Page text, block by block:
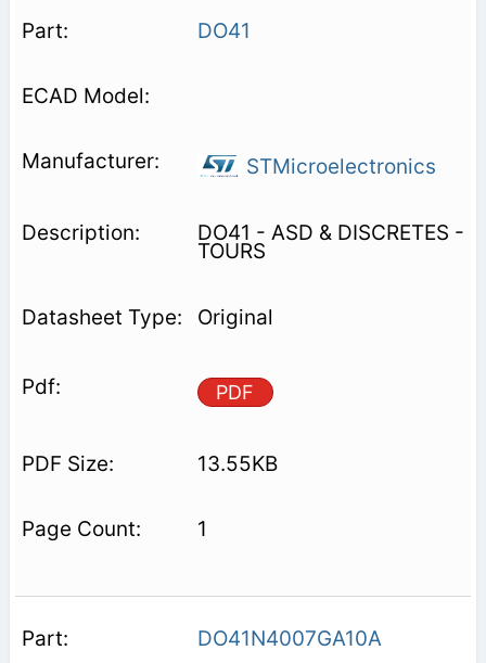
DO41
STMicroelectronics
DO41 - ASD & DISCRETES -
TOURS
Original
PDF
13.55KB
1
DO41N4007GA10A